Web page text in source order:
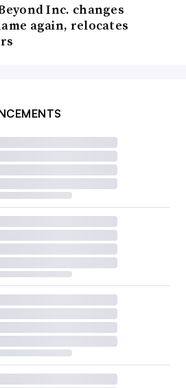
Inc. changes
again, relocates